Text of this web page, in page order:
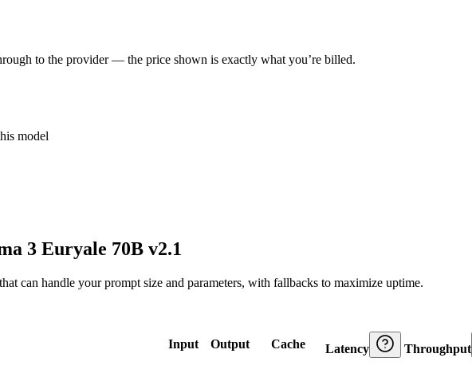
to the provider — the price shown is exactly what you’re billed.
model
3 Euryale 70B v2.1
can handle your prompt size and parameters, with fallbacks to maximize uptime.
Input Output Cache Latency Throughput